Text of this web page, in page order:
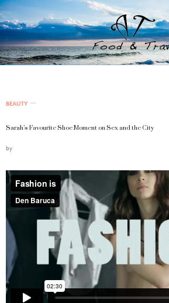
BEAUTY
Sarah’s Favourite Shoe Moment on Sex and the City
by